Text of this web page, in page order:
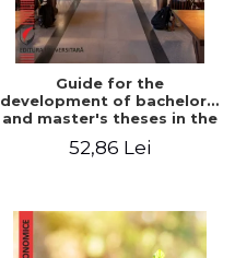
Guide for the
development of bachelor's
and master's theses in the
field of accounting.
Application models - Voicu
52,86 Lei